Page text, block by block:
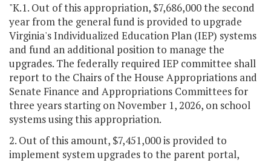
"K.1. Out of this appropriation, $7,686,000 the second
year from the general fund is provided to upgrade
Virginia's Individualized Education Plan (IEP) systems
and fund an additional position to manage the
upgrades. The federally required IEP committee shall
report to the Chairs of the House Appropriations and
Senate Finance and Appropriations Committees for
three years starting on November 1, 2026, on school
systems using this appropriation.
2. Out of this amount, $7,451,000 is provided to
implement system upgrades to the parent portal,